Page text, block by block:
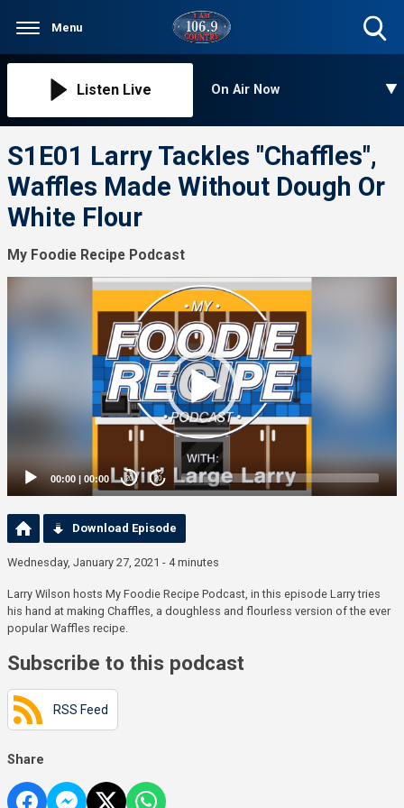
Menu
Listen Live On Air Now
S1E01 Larry Tackles "Chaffles",
Waffles Made Without Dough Or
White Flour
My Foodie Recipe Podcast
00:00 | 00:00 20 20
Download Episode
Wednesday, January 27, 2021 - 4 minutes
Larry Wilson hosts My Foodie Recipe Podcast, in this episode Larry tries
his hand at making Chaffles, a doughless and flourless version of the ever
popular Waffles recipe.
Subscribe to this podcast
RSS Feed
Share